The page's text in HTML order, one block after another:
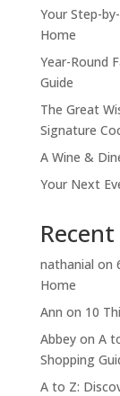
Your Step-
Home
Year-Round
Guide
The Great
Signature
A Wine &
Your Next
nathanial on
Home
Ann on 10
Abbeyon A
Shopping
A to Z: